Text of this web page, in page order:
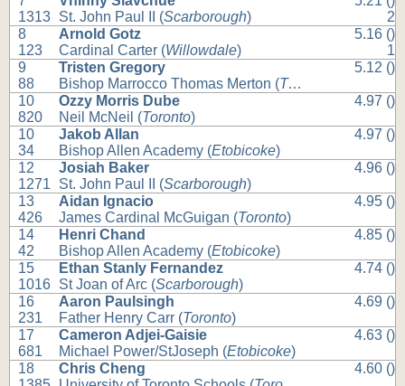
1313
St. John Paul II (Scarborough)
2
8
123
Arnold Gotz
Cardinal Carter (Willowdale)
5.16 ()
1
9
88
Tristen Gregory
Bishop Marrocco Thomas Merton (Toronto
5.12 ()
10
820
Ozzy Morris Dube
Neil McNeil (Toronto)
4.97 ()
10
34
Jakob Allan
Bishop Allen Academy (Etobicoke)
4.97 ()
12
1271
Josiah Baker
St. John Paul II (Scarborough)
4.96 ()
13
426
Aidan Ignacio
James Cardinal McGuigan (Toronto)
4.95 ()
14
42
Henri Chand
Bishop Allen Academy (Etobicoke)
4.85 ()
15
1016
Ethan Stanly Fernandez
St Joan of Arc (Scarborough)
4.74 ()
16
231
Aaron Paulsingh
Father Henry Carr (Toronto)
4.69 ()
17
681
Cameron Adjei-Gaisie
Michael Power/StJoseph (Etobicoke)
4.63 ()
18
Chris Cheng
4.60 ()